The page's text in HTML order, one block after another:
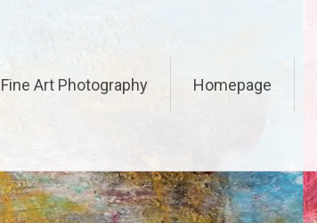
Fine Art Photography Homepage